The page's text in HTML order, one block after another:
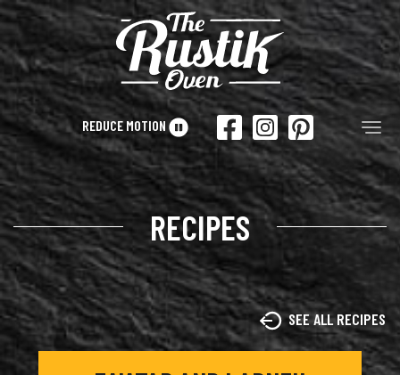
Skip to main content
REDUCE MOTION
RECIPES
SEE ALL RECIPES